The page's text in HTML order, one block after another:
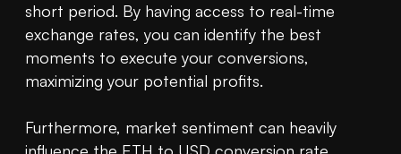
short period. By having access to real-time
exchange rates, you can identify the best
moments to execute your conversions,
maximizing your potential profits.
Furthermore, market sentiment can heavily